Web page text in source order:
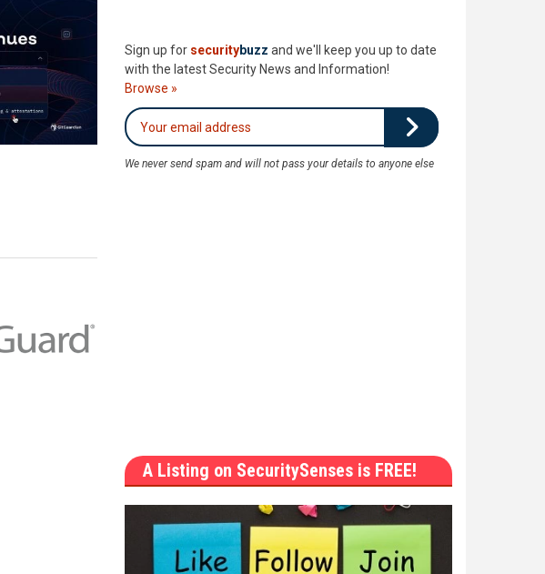
Sign up for securitybuzz and we'll keep you up to date
with the latest Security News and Information!
Browse »
We never send spam and will not pass your details to anyone else
A Listing on SecuritySenses is FREE!